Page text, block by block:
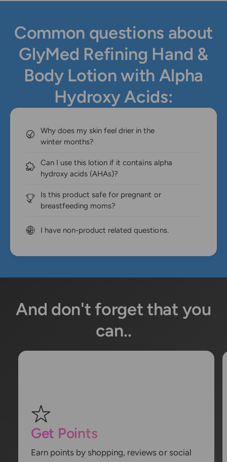
Common questions about
GlyMed Refining Hand &
Body Lotion with Alpha
Hydroxy Acids:
Why does my skin feel drier in the
winter months?
Can I use this lotion if it contains alpha
hydroxy acids (AHAs)?
Is this product safe for pregnant or
breastfeeding moms?
I have non-product related questions.
And don't forget that you
can..
Get Points
Earn points by shopping, reviews or social